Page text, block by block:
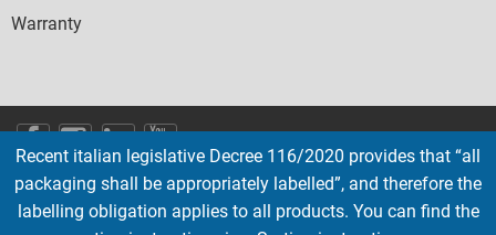
Warranty
SOCIAL
ICONS
English French Deutsch Italian Español
Recent italian legislative Decree 116/2020 provides that “all
packaging shall be appropriately labelled”, and therefore the
labelling obligation applies to all products. You can find the